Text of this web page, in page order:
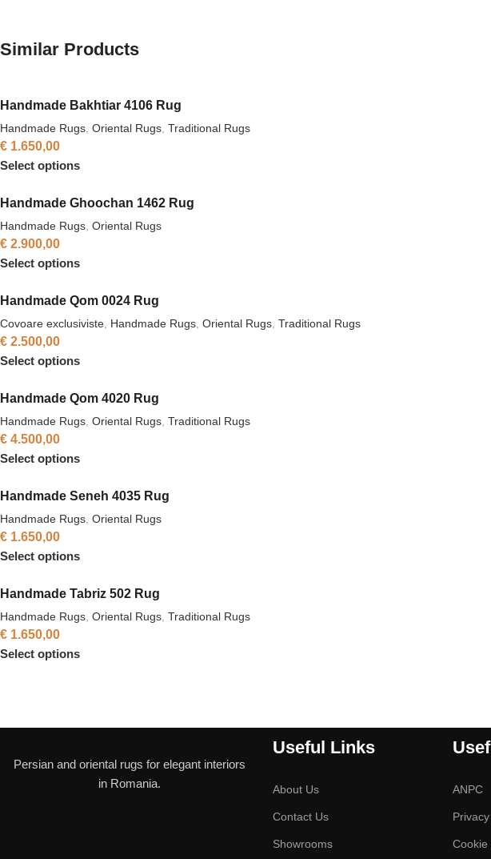
Similar Products
Handmade Bakhtiar 4106 Rug
Handmade Rugs Oriental Rugs Traditional Rugs
€ 1.650,00
Select options
Handmade Ghoochan 1462 Rug
Handmade Rugs Oriental Rugs
€ 2.900,00
Select options
Handmade Qom 0024 Rug
Covoare exclusiviste Handmade Rugs Oriental Rugs Traditional Rugs
€ 2.500,00
Select options
Handmade Qom 4020 Rug
Handmade Rugs Oriental Rugs Traditional Rugs
€ 4.500,00
Select options
Handmade Seneh 4035 Rug
Handmade Rugs Oriental Rugs
€ 1.650,00
Select options
Handmade Tabriz 502 Rug
Handmade Rugs Oriental Rugs Traditional Rugs
€ 1.650,00
Select options
Persian and oriental rugs for elegant interiors
in Romania.
Useful Links
About Us
Contact Us
Showrooms
ANPC
Cookie